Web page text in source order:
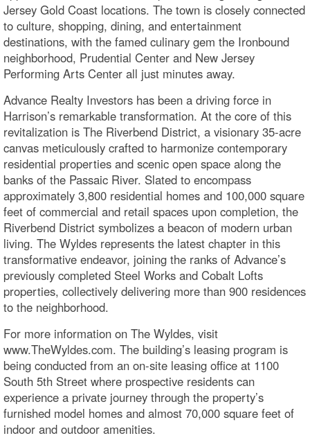
Jersey Gold Coast locations. The town is closely connected
to culture, shopping, dining, and entertainment
destinations, with the famed culinary gem the Ironbound
neighborhood, Prudential Center and New Jersey
Performing Arts Center all just minutes away.
Advance Realty Investors has been a driving force in
Harrison’s remarkable transformation. At the core of this
revitalization is The Riverbend District, a visionary 35-acre
canvas meticulously crafted to harmonize contemporary
residential properties and scenic open space along the
banks of the Passaic River. Slated to encompass
approximately 3,800 residential homes and 100,000 square
feet of commercial and retail spaces upon completion, the
Riverbend District symbolizes a beacon of modern urban
living. The Wyldes represents the latest chapter in this
transformative endeavor, joining the ranks of Advance’s
previously completed Steel Works and Cobalt Lofts
properties, collectively delivering more than 900 residences
to the neighborhood.
For more information on The Wyldes, visit
www.TheWyldes.com. The building’s leasing program is
being conducted from an on-site leasing office at 1100
South 5th Street where prospective residents can
experience a private journey through the property’s
furnished model homes and almost 70,000 square feet of
indoor and outdoor amenities.